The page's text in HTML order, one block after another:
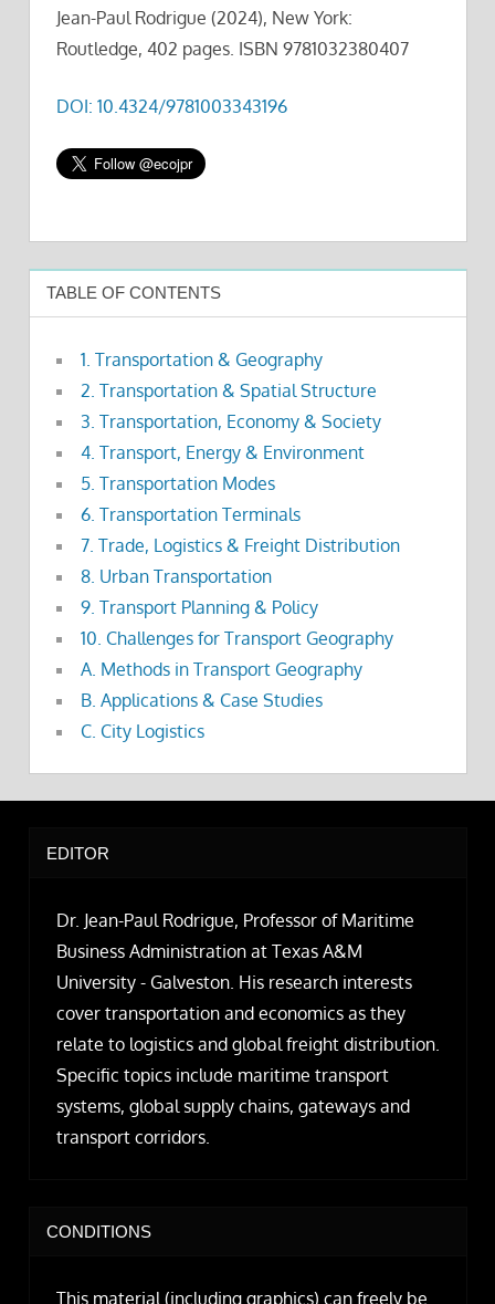
Jean-Paul Rodrigue (2024), New York:
Routledge, 402 pages. ISBN 9781032380407
DOI: 10.4324/9781003343196
TABLE OF CONTENTS
1. Transportation & Geography
2. Transportation & Spatial Structure
3. Transportation, Economy & Society
4. Transport, Energy & Environment
5. Transportation Modes
6. Transportation Terminals
7. Trade, Logistics & Freight Distribution
8. Urban Transportation
9. Transport Planning & Policy
10. Challenges for Transport Geography
A. Methods in Transport Geography
B. Applications & Case Studies
C. City Logistics
EDITOR
Dr. Jean-Paul Rodrigue, Professor of Maritime
Business Administration at Texas A&M
University - Galveston. His research interests
cover transportation and economics as they
relate to logistics and global freight distribution.
Specific topics include maritime transport
systems, global supply chains, gateways and
transport corridors.
CONDITIONS
This material (including graphics) can freely be